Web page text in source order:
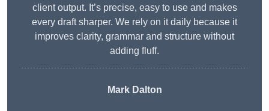
client output. It’s precise, easy to use and makes
every draft sharper. We rely on it daily because it
improves clarity, grammar and structure without
adding fluff.
Mark Dalton